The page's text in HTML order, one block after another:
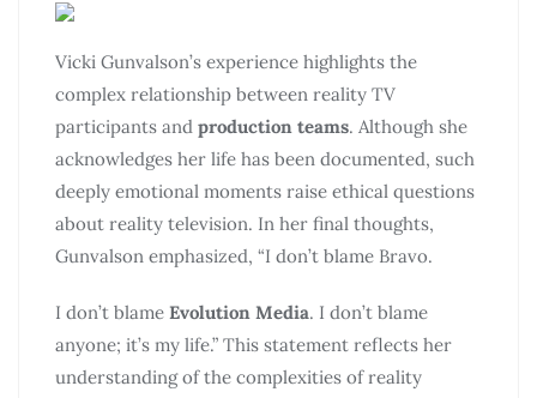
Vicki Gunvalson’s experience highlights the
complex relationship between reality TV
participants and production teams. Although she
acknowledges her life has been documented, such
deeply emotional moments raise ethical questions
about reality television. In her final thoughts,
Gunvalson emphasized, “I don’t blame Bravo.
I don’t blame Evolution Media. I don’t blame
anyone; it’s my life.” This statement reflects her
understanding of the complexities of reality